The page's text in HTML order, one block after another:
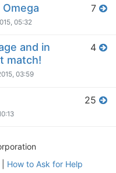
05:32
7
and in
match!
03:59
4
25
How to Ask for Help